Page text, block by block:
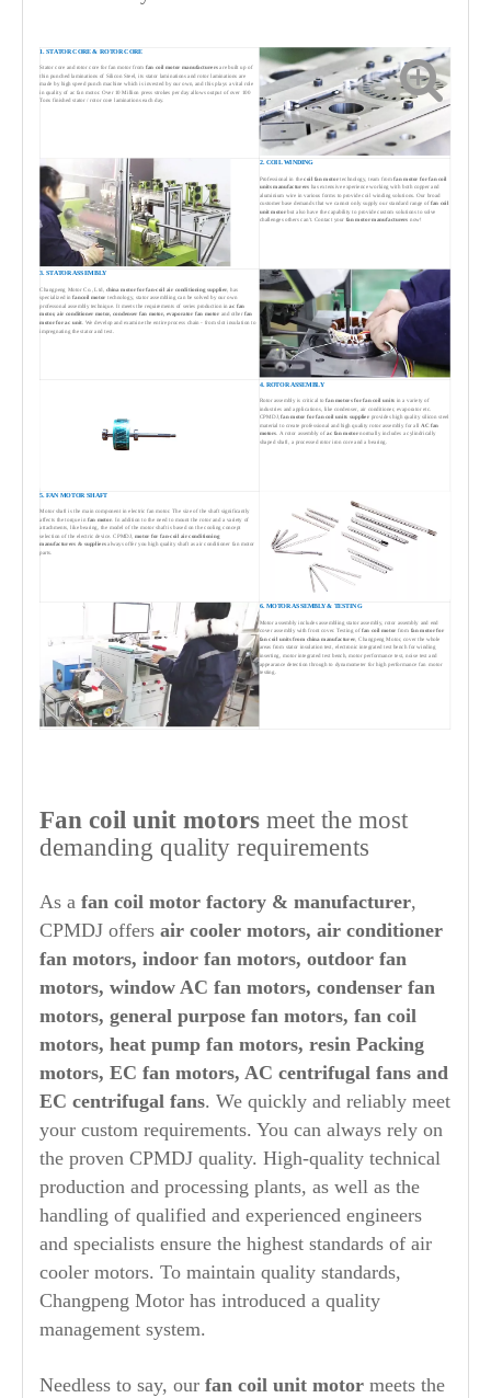
1. STATOR CORE & ROTOR CORE
Stator core and rotor core for fan motor from fan coil motor manufacturersare built up of
thin punched laminations of Silicon Steel, its stator laminations and rotor laminations are
made by high speed punch machine which is invested by our own, and this plays a vital role
in quality of ac fan motor. Over 10 Million press strokes per day allows output of over 100
Tons finished stator / rotor core laminations each day.
2. COIL WINDING
Professional in thecoil fan motortechnology, team fromfan motor for fan coil
units manufacturers has extensive experience working with both copper and
aluminium wire in various forms to provide coil winding solutions. Our broad
customer base demands that we cannot only supply our standard range offan coil
unit motorbut also have the capability to provide custom solutions to solve
challenges others can't. Contact your fan motor manufacturers now!
3. STATOR ASSEMBLY
Changpeng Motor Co., Ltd, china motor for fan-coil air conditioning supplier, has
specialized in fancoil motor
technology, stator assembling can be solved by our own
professonal assembly technique. It meets the requirements of series production inac fan
motor, air conditioner motor, condenser fan motor, evaporator fan motor and other
fan
motor for ac unit. We develop and examine the entire process chain - from slot insulation to
impregnating the stator and test.
4. ROTOR ASSEMBLY
Rotor assembly is critical tofan motors for fan coil units in a variety of
industries and applications, like condenser, air conditioner, evaporator etc.
CPMDJ,fan motor for fan coil units supplier provides high quality silicon steel
material to create professional and high quality rotor assembly for allAC fan
motors. A rotor assembly ofac fan motornormally includes a cylindrically
shaped shaft, a processed rotor iron core and a bearing.
5. FAN MOTOR SHAFT
Motor shaft is the main component in electric fan motor. The size of the shaft significantly
affects the torque infan motor. In addition to the need to mount the rotor and a variety of
attachments, like bearing, the model of the motor shaft is based on the cooling concept
selection of the electric device. CPMDJ,motor for fan-coil air conditioning
manufacturers & suppliersalways offer you high quality shaft as air conditioner fan motor
parts.
6. MOTOR ASSEMBLY & TESTING
Motor assembly includes assembling stator assembly, rotor assembly and end
cover assembly with front cover. Testing of fan coil motor from fan motor for
fan coil units from china manufacturer, Changpeng Motor, cover the whole
areas from stator insulation test, electronic integrated test bench for winding
inserting, motor integrated test bench, motor performance test, noise test and
appearance detection through to dynamometer for high performance fan motor
testing.
Fan coil unit motors meet the most
demanding quality requirements
As a fan coil motor factory & manufacturer,
CPMDJ offers air cooler motors, air conditioner
fan motors, indoor fan motors, outdoor fan
motors, window AC fan motors, condenser fan
motors, general purpose fan motors, fan coil
motors, heat pump fan motors, resin Packing
motors, EC fan motors, AC centrifugal fans and
EC centrifugal fans. We quickly and reliably meet
your custom requirements. You can always rely on
the proven CPMDJ quality. High-quality technical
production and processing plants, as well as the
handling of qualified and experienced engineers
and specialists ensure the highest standards of air
cooler motors. To maintain quality standards,
Changpeng Motor has introduced a quality
management system.
Needless to say, our fan coil unit motor meets the